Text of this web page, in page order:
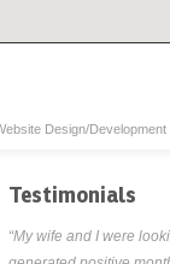
Design/
Testimonials
“My wife and I were